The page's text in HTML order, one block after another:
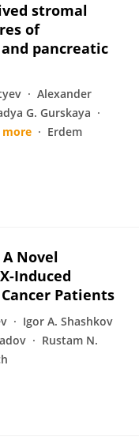
stromal
of
pancreatic
Alexander
G. Gurskaya
more
Erdem
A Novel
Induced
Patients
Igor A. Shashkov
Rustam N.